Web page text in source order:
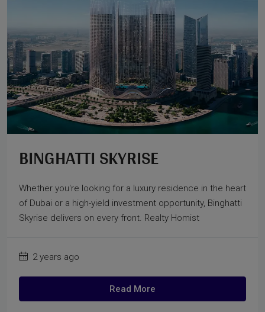
BINGHATTI SKYRISE
Whether you're looking for a luxury residence in the heart
of Dubai or a high-yield investment opportunity, Binghatti
Skyrise delivers on every front. Realty Homist
2 years ago
Read More